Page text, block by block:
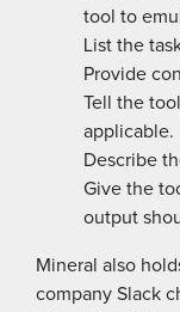
tool to
List the
Provide
Tell the
applicable.
Describe
Give the
output
Mineral also
company Slack